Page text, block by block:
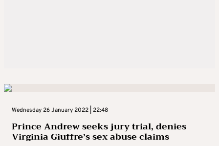
Wednesday 26 January 2022 | 22:48
Prince Andrew seeks jury trial, denies
Virginia Giuffre’s sex abuse claims